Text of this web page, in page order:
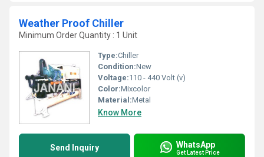
Weather Proof Chiller
Minimum Order Quantity : 1 Unit
Type:Chiller
Condition:New
Voltage:110 - 440 Volt (v)
Color:Mixcolor
Material:Metal
Know More
Send Inquiry WhatsApp
Get Latest Price